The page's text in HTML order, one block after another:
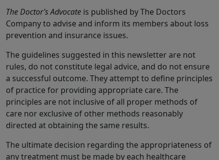
The Doctor’s Advocate is published by The Doctors
Company to advise and inform its members about loss
prevention and insurance issues.
The guidelines suggested in this newsletter are not
rules, do not constitute legal advice, and do not ensure
a successful outcome. They attempt to define principles
of practice for providing appropriate care. The
principles are not inclusive of all proper methods of
care nor exclusive of other methods reasonably
directed at obtaining the same results.
The ultimate decision regarding the appropriateness of
any treatment must be made by each healthcare